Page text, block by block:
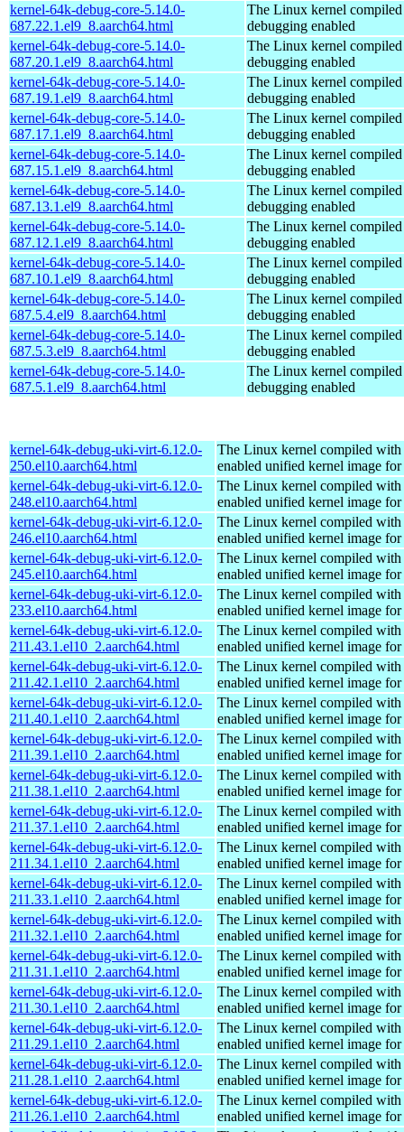
kernel-64k-debug-core-5.14.0-
687.22.1.el9_8.aarch64.html
The Linux kernel
debugging enabled
kernel-64k-debug-core-5.14.0-
687.20.1.el9_8.aarch64.html
The Linux kernel
debugging enabled
kernel-64k-debug-core-5.14.0-
687.19.1.el9_8.aarch64.html
The Linux kernel
debugging enabled
kernel-64k-debug-core-5.14.0-
687.17.1.el9_8.aarch64.html
The Linux kernel
debugging enabled
kernel-64k-debug-core-5.14.0-
687.15.1.el9_8.aarch64.html
The Linux kernel
debugging enabled
kernel-64k-debug-core-5.14.0-
687.13.1.el9_8.aarch64.html
The Linux kernel
debugging enabled
kernel-64k-debug-core-5.14.0-
687.12.1.el9_8.aarch64.html
The Linux kernel
debugging enabled
kernel-64k-debug-core-5.14.0-
687.10.1.el9_8.aarch64.html
The Linux kernel
debugging enabled
kernel-64k-debug-core-5.14.0-
687.5.4.el9_8.aarch64.html
The Linux kernel
debugging enabled
kernel-64k-debug-core-5.14.0-
687.5.3.el9_8.aarch64.html
The Linux kernel
debugging enabled
kernel-64k-debug-core-5.14.0-
687.5.1.el9_8.aarch64.html
The Linux kernel
debugging enabled
kernel-64k-debug-uki-virt-6.12.0-
250.el10.aarch64.html
The Linux kernel compiled with
enabled unified kernel image
kernel-64k-debug-uki-virt-6.12.0-
248.el10.aarch64.html
The Linux kernel compiled with
enabled unified kernel image
kernel-64k-debug-uki-virt-6.12.0-
246.el10.aarch64.html
The Linux kernel compiled with
enabled unified kernel image
kernel-64k-debug-uki-virt-6.12.0-
245.el10.aarch64.html
The Linux kernel compiled with
enabled unified kernel image
kernel-64k-debug-uki-virt-6.12.0-
233.el10.aarch64.html
The Linux kernel compiled with
enabled unified kernel image
kernel-64k-debug-uki-virt-6.12.0-
211.43.1.el10_2.aarch64.html
The Linux kernel compiled with
enabled unified kernel image
kernel-64k-debug-uki-virt-6.12.0-
211.42.1.el10_2.aarch64.html
The Linux kernel compiled with
enabled unified kernel image
kernel-64k-debug-uki-virt-6.12.0-
211.40.1.el10_2.aarch64.html
The Linux kernel compiled with
enabled unified kernel image
kernel-64k-debug-uki-virt-6.12.0-
211.39.1.el10_2.aarch64.html
The Linux kernel compiled with
enabled unified kernel image
kernel-64k-debug-uki-virt-6.12.0-
211.38.1.el10_2.aarch64.html
The Linux kernel compiled with
enabled unified kernel image
kernel-64k-debug-uki-virt-6.12.0-
211.37.1.el10_2.aarch64.html
The Linux kernel compiled with
enabled unified kernel image
kernel-64k-debug-uki-virt-6.12.0-
211.34.1.el10_2.aarch64.html
The Linux kernel compiled with
enabled unified kernel image
kernel-64k-debug-uki-virt-6.12.0-
211.33.1.el10_2.aarch64.html
The Linux kernel compiled with
enabled unified kernel image
kernel-64k-debug-uki-virt-6.12.0-
211.32.1.el10_2.aarch64.html
The Linux kernel compiled with
enabled unified kernel image
kernel-64k-debug-uki-virt-6.12.0-
211.31.1.el10_2.aarch64.html
The Linux kernel compiled with
enabled unified kernel image
kernel-64k-debug-uki-virt-6.12.0-
211.30.1.el10_2.aarch64.html
The Linux kernel compiled with
enabled unified kernel image
kernel-64k-debug-uki-virt-6.12.0-
211.29.1.el10_2.aarch64.html
The Linux kernel compiled with
enabled unified kernel image
kernel-64k-debug-uki-virt-6.12.0-
211.28.1.el10_2.aarch64.html
The Linux kernel compiled with
enabled unified kernel image
kernel-64k-debug-uki-virt-6.12.0-
211.26.1.el10_2.aarch64.html
The Linux kernel compiled with
enabled unified kernel image